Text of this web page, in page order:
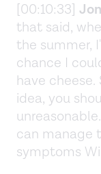
[00:10:33]
that said,
the summer,
chance I
have cheese.
idea, you
can manage
symptoms